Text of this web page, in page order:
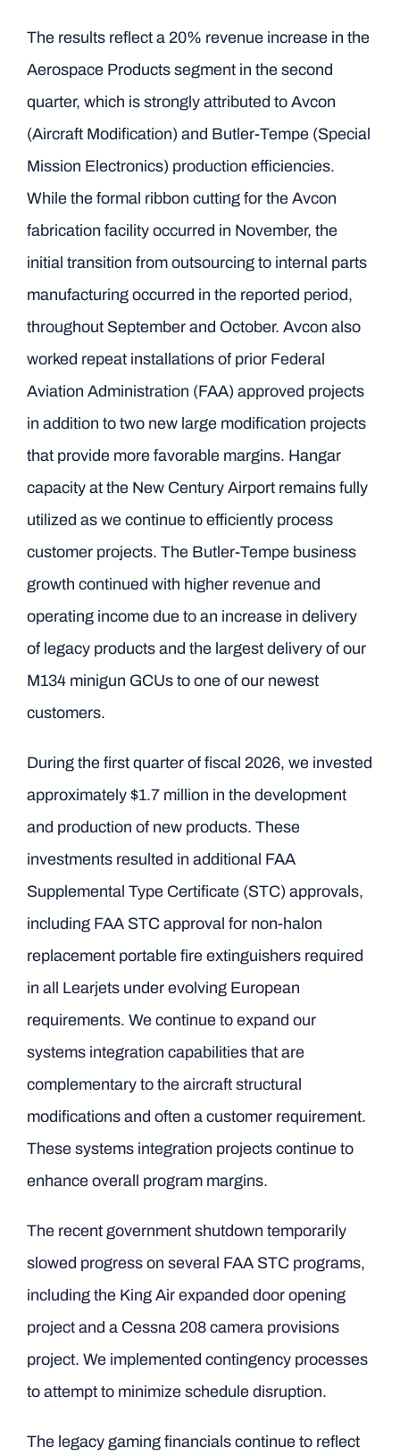
The results reflect a 20% revenue increase in the
Aerospace Products segment in the second
quarter, which is strongly attributed to Avcon
(Aircraft Modification) and Butler-Tempe (Special
Mission Electronics) production efficiencies.
While the formal ribbon cutting for the Avcon
fabrication facility occurred in November, the
initial transition from outsourcing to internal parts
manufacturing occurred in the reported period,
throughout September and October. Avcon also
worked repeat installations of prior Federal
Aviation Administration (FAA) approved projects
in addition to two new large modification projects
that provide more favorable margins. Hangar
capacity at the New Century Airport remains fully
utilized as we continue to efficiently process
customer projects. The Butler-Tempe business
growth continued with higher revenue and
operating income due to an increase in delivery
of legacy products and the largest delivery of our
M134 minigun GCUs to one of our newest
customers.
During the first quarter of fiscal 2026, we invested
approximately $1.7 million in the development
and production of new products. These
investments resulted in additional FAA
Supplemental Type Certificate (STC) approvals,
including FAA STC approval for non-halon
replacement portable fire extinguishers required
in all Learjets under evolving European
requirements. We continue to expand our
systems integration capabilities that are
complementary to the aircraft structural
modifications and often a customer requirement.
These systems integration projects continue to
enhance overall program margins.
The recent government shutdown temporarily
slowed progress on several FAA STC programs,
including the King Air expanded door opening
project and a Cessna 208 camera provisions
project. We implemented contingency processes
to attempt to minimize schedule disruption.
The legacy gaming financials continue to reflect